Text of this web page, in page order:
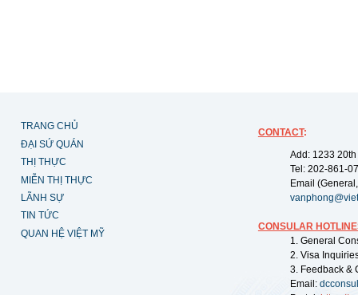
TRANG CHỦ
ĐẠI SỨ QUÁN
THỊ THỰC
MIỄN THỊ THỰC
LÃNH SỰ
TIN TỨC
QUAN HỆ VIỆT MỸ
CONTACT:
Add: 1233
Tel: 202-861-
Email
CONSULAR
1. General
2. Visa
3. Feedback &
Email: